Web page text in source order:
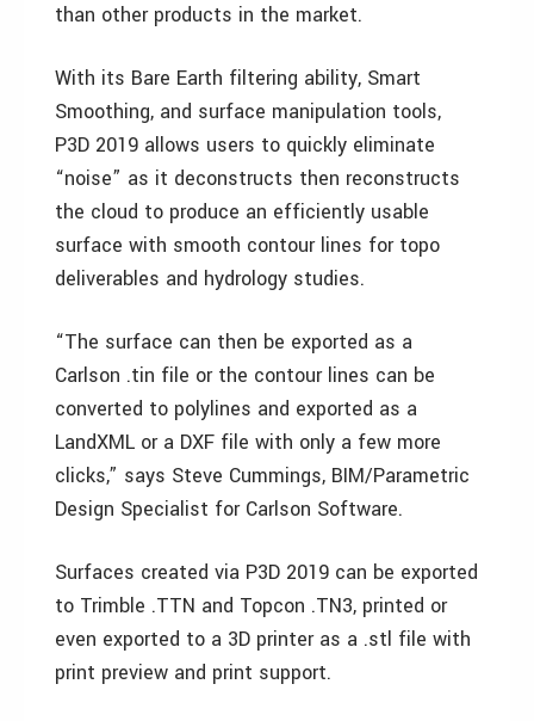
than other products in the market.
With its Bare Earth filtering ability, Smart
Smoothing, and surface manipulation tools,
P3D 2019 allows users to quickly eliminate
“noise” as it deconstructs then reconstructs
the cloud to produce an efficiently usable
surface with smooth contour lines for topo
deliverables and hydrology studies.
“The surface can then be exported as a
Carlson .tin file or the contour lines can be
converted to polylines and exported as a
LandXML or a DXF file with only a few more
clicks,” says Steve Cummings, BIM/Parametric
Design Specialist for Carlson Software.
Surfaces created via P3D 2019 can be exported
to Trimble .TTN and Topcon .TN3, printed or
even exported to a 3D printer as a .stl file with
print preview and print support.